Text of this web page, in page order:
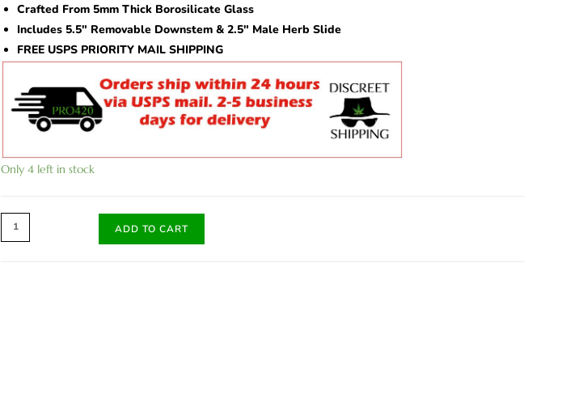
Crafted From 5mm Thick Borosilicate Glass
Includes 5.5″ Removable Downstem & 2.5″ Male Herb Slide
FREE USPS PRIORITY MAIL SHIPPING
Only 4 left in stock
ADD TO CART